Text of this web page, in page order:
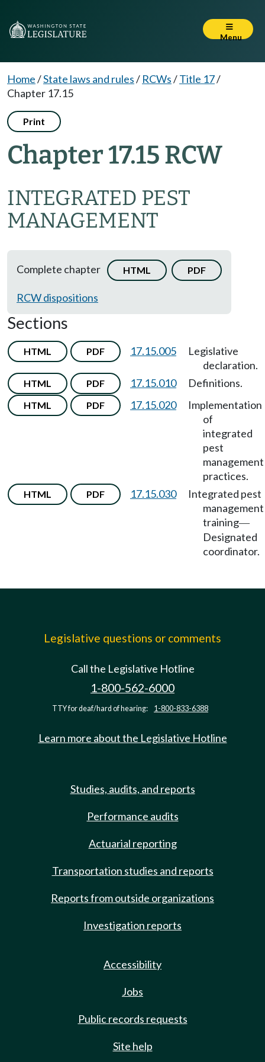
Menu
Home/State laws and rules/ RCWs/Title 17/
Chapter 17.15
Print
Chapter 17.15 RCW
INTEGRATED PEST
MANAGEMENT
Complete chapter HTML PDF
RCW dispositions
Sections
HTML PDF 17.15.005
Legislative
declaration.
HTML PDF 17.15.010 Definitions.
HTML PDF 17.15.020
Implementation
of
integrated
pest
management
practices.
HTML PDF 17.15.030
Integrated pest
management
training—
Designated
coordinator.
Legislative questions or comments
Call the Legislative Hotline
1-800-562-6000
TTY for deaf/hard of hearing: 1-800-833-6388
Learn more about the Legislative Hotline
Studies, audits, and reports
Performance audits
Actuarial reporting
Transportation studies and reports
Reports from outside organizations
Investigation reports
Accessibility
Jobs
Public records requests
Site help